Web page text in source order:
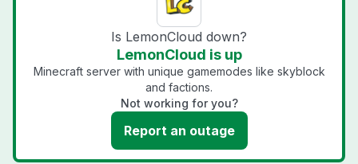
Is LemonCloud down?
LemonCloud is up
Minecraft server with unique gamemodes like skyblock
and factions.
Not working for you?
Report an outage